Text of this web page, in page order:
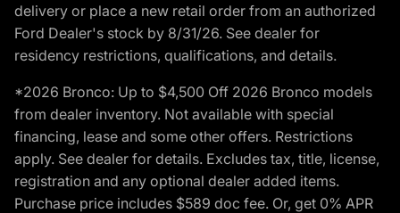
delivery or place a new retail order from an authorized
Ford Dealer's stock by 8/31/26. See dealer for
residency restrictions, qualifications, and details.
*2026 Bronco: Up to $4,500 Off 2026 Bronco models
from dealer inventory. Not available with special
financing, lease and some other offers. Restrictions
apply. See dealer for details. Excludes tax, title, license,
registration and any optional dealer added items.
Purchase price includes $589 doc fee. Or, get 0% APR